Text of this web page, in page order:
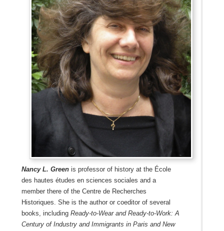
Nancy L. Greenis professor of history at the École
des hautes études en sciences sociales and a
member there of the Centre de Recherches
Historiques. She is the author or coeditor of several
books, including Ready-to-Wear and Ready-to-Work: A
Century of Industry and Immigrants in Paris and New